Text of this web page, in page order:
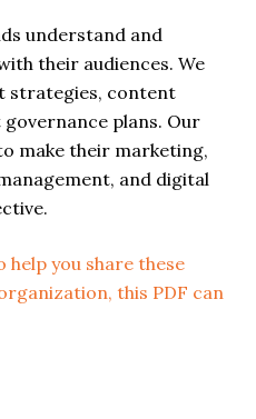
understand and
their audiences. We
strategies, content
plans. Our
make their marketing,
and digital
help you share these
this PDF can